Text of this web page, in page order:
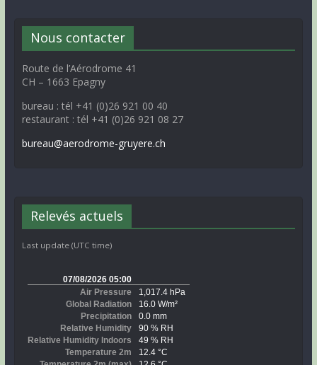
Nous contacter
Route de l’Aérodrome 41
CH – 1663 Epagny
bureau : tél +41 (0)26 921 00 40
restaurant : tél +41 (0)26 921 08 27
bureau@aerodrome-gruyere.ch
Relevés actuels
Last update (UTC time)